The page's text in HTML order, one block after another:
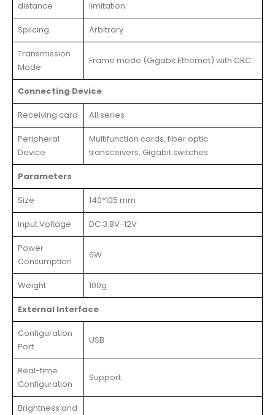
distance limitation
Splicing Arbitrary
Transmission
Mode
Frame mode (Gigabit Ethernet) with CRC
Connecting Device
Receiving card All series
Peripheral
Device
Multifunction cards, fiber optic
transceivers, Gigabit switches
Parameters
Size 140*105 mm
Input Voltage DC 3.8V-12V
Power
Consumption
6W
Weight 100g
External Interface
Configuration
Port
USB
Real-time
Configuration
Support
Brightness and